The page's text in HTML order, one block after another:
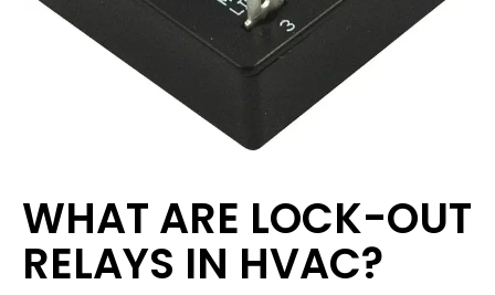
WHAT ARE LOCK-OUT
RELAYS IN HVAC?